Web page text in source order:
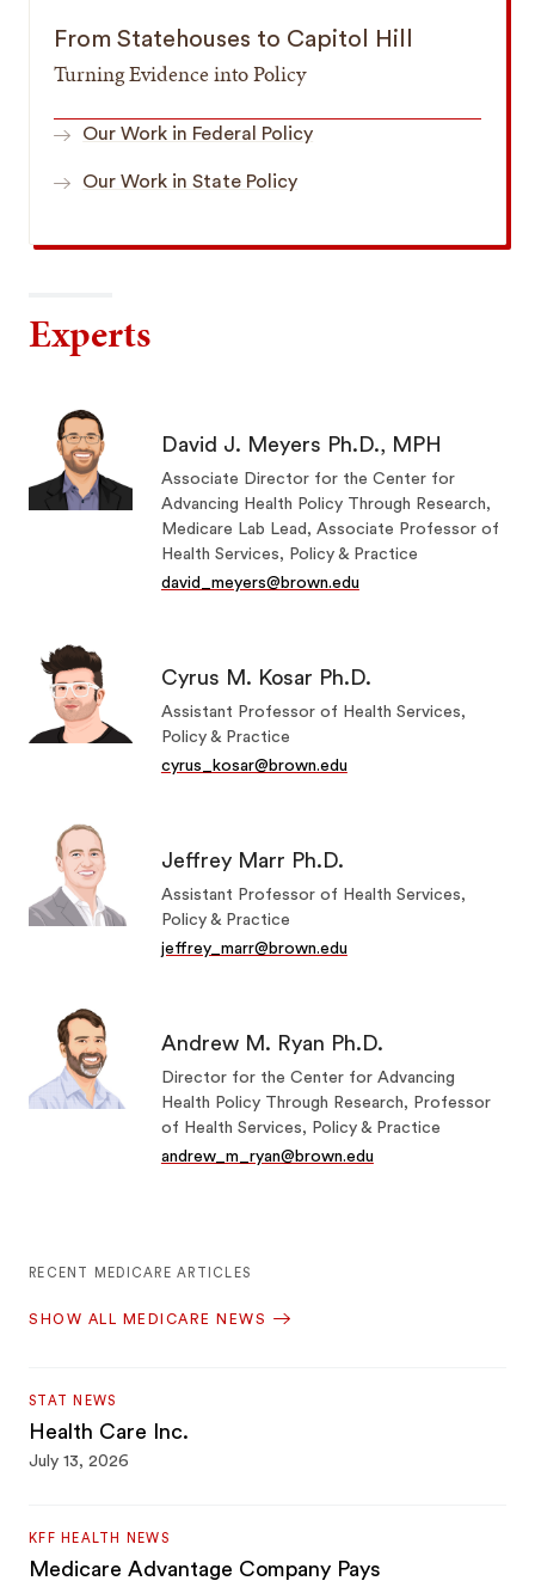
From Statehouses to Capitol Hill
Turning Evidence into Policy
Our Work in Federal Policy
Our Work in State Policy
Experts
David J. Meyers Ph.D., MPH
Associate Director for the Center for
Advancing Health Policy Through Research,
Medicare Lab Lead, Associate Professor of
Health Services, Policy & Practice
david_meyers@brown.edu
Cyrus M. Kosar Ph.D.
Assistant Professor of Health Services,
Policy & Practice
cyrus_kosar@brown.edu
Jeffrey Marr Ph.D.
Assistant Professor of Health Services,
Policy & Practice
jeffrey_marr@brown.edu
Andrew M. Ryan Ph.D.
Director for the Center for Advancing
Health Policy Through Research, Professor
of Health Services, Policy & Practice
andrew_m_ryan@brown.edu
RECENT MEDICARE ARTICLES
SHOW ALL MEDICARE NEWS
STAT NEWS
Health Care Inc.
July 13, 2026
KFF HEALTH NEWS
Medicare Advantage Company Pays